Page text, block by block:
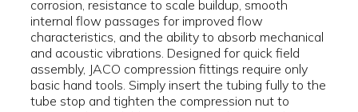
corrosion, resistance to scale buildup, smooth
internal flow passages for improved flow
characteristics, and the ability to absorb mechanical
and acoustic vibrations. Designed for quick field
assembly, JACO compression fittings require only
basic hand tools. Simply insert the tubing fully to the
tube stop and tighten the compression nut to